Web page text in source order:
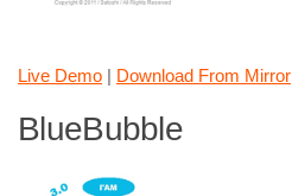
Live Demo | Download From Mirror
BlueBubble